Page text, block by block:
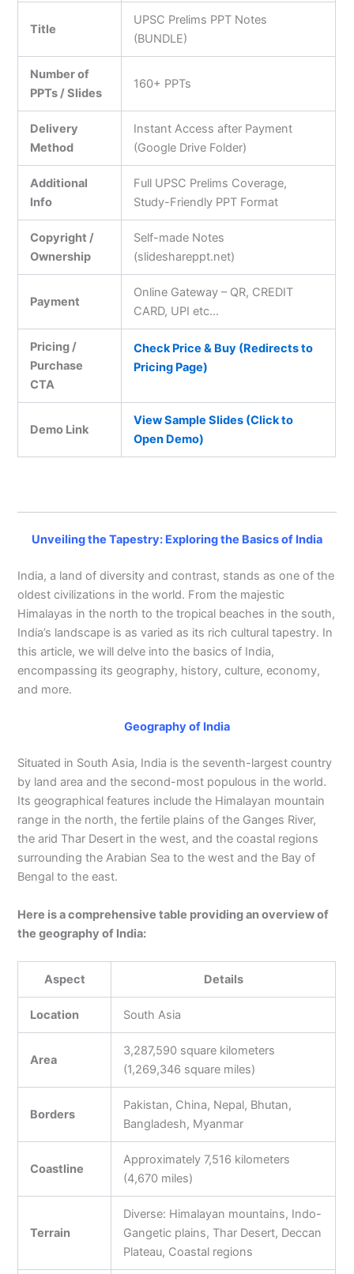
Title
UPSC Prelims PPT Notes
(BUNDLE)
Number of
PPTs / Slides
160+ PPTs
Delivery
Method
Instant Access after Payment
(Google Drive Folder)
Additional
Info
Full UPSC Prelims Coverage,
Study-Friendly PPT Format
Copyright /
Ownership
Self-made Notes
(slideshareppt.net)
Payment
Online Gateway – QR, CREDIT
CARD, UPI etc…
Pricing /
Purchase
CTA
Check Price & Buy (Redirects to
Pricing Page)
Demo Link
View Sample Slides (Click to
Open Demo)
Unveiling the Tapestry: Exploring the Basics of India
India, a land of diversity and contrast, stands as one of the
oldest civilizations in the world. From the majestic
Himalayas in the north to the tropical beaches in the south,
India’s landscape is as varied as its rich cultural tapestry. In
this article, we will delve into the basics of India,
encompassing its geography, history, culture, economy,
and more.
Geography of India
Situated in South Asia, India is the seventh-largest country
by land area and the second-most populous in the world.
Its geographical features include the Himalayan mountain
range in the north, the fertile plains of the Ganges River,
the arid Thar Desert in the west, and the coastal regions
surrounding the Arabian Sea to the west and the Bay of
Bengal to the east.
Here is a comprehensive table providing an overview of
the geography of India:
Aspect Details
Location South Asia
Area
3,287,590 square kilometers
(1,269,346 square miles)
Borders
Pakistan, China, Nepal, Bhutan,
Bangladesh, Myanmar
Coastline
Approximately 7,516 kilometers
(4,670 miles)
Terrain
Diverse: Himalayan mountains, Indo-
Gangetic plains, Thar Desert, Deccan
Plateau, Coastal regions